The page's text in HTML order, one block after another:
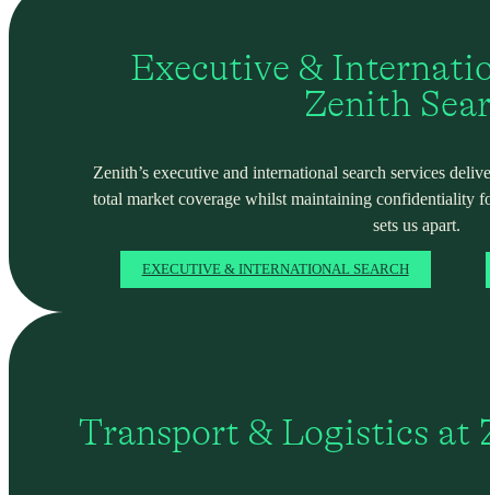
Executive &
Zenith
Zenith’s executive and international search services
total market coverage whilst maintaining confidentiality
sets us apart.
EXECUTIVE & INTERNATIONAL SEARCH
Transport & Logistics at